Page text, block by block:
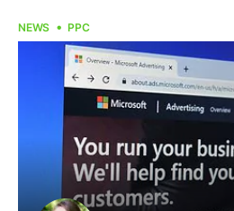
NEWS PPC